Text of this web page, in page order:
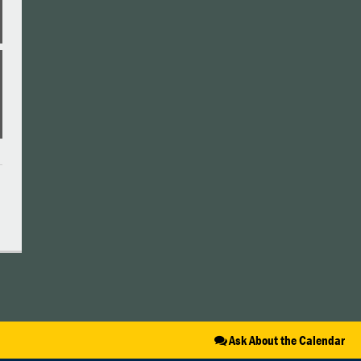
Ask About the Calendar